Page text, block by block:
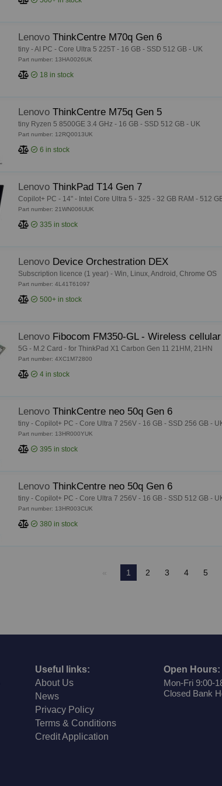
Lenovo ThinkCentre M70q Gen 6
tiny - AI PC - Core Ultra 5 225T - 16 GB - SSD 512 GB - UK
Part number: 13HA0026UK
18 in stock
Lenovo ThinkCentre M75q Gen 5
tiny Ryzen 5 8500GE 3.4 GHz - 16 GB - SSD 512 GB - UK
Part number: 12RQ0013UK
6 in stock
Lenovo ThinkPad T14 Gen 7
Copilot+ PC - 14" - Intel Core Ultra 5 - 325 - 32 GB RAM - 512
Part number: 21WN006UUK
335 in stock
Lenovo Device Orchestration DEX
Subscription licence (1 year) - Win, Linux, Android, Chrome OS
Part number: 4L41T61097
500+ in stock
Lenovo Fibocom FM350-GL - Wireless
5G - M.2 Card - for ThinkPad X1 Carbon Gen 11 21HM, 21HN
Part number: 4XC1M72800
4 in stock
Lenovo ThinkCentre neo 50q Gen 6
tiny - Copilot+ PC - Core Ultra 7 256V - 16 GB - SSD 256 GB -
Part number: 13HR000YUK
395 in stock
Lenovo ThinkCentre neo 50q Gen 6
tiny - Copilot+ PC - Core Ultra 7 256V - 16 GB - SSD 512 GB -
Part number: 13HR003CUK
380 in stock
1 2 3 4 5
Useful links:
About Us
News
Privacy Policy
Terms & Conditions
Credit Application
Open Hours:
Mon-Fri 9:00-
Closed Bank